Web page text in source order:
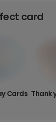
card
Cards Thank